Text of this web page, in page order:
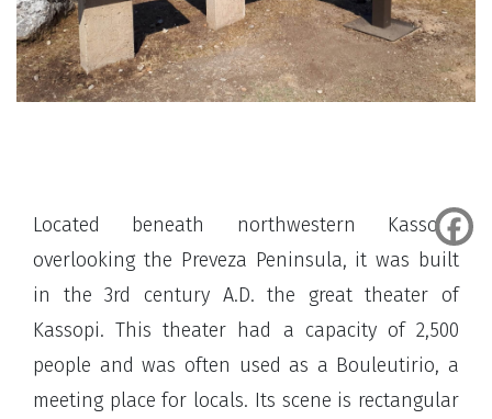
Located beneath northwestern Kassopi,
overlooking the Preveza Peninsula, it was built
in the 3rd century A.D. the great theater of
Kassopi. This theater had a capacity of 2,500
people and was often used as a Bouleutirio, a
meeting place for locals. Its scene is rectangular